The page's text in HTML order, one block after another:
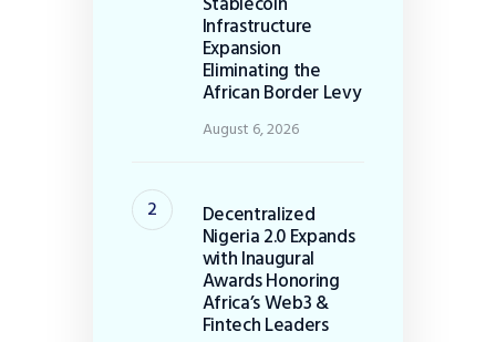
Infrastructure
Expansion
Eliminating the
African Border Levy
August 6, 2026
Decentralized
Nigeria 2.0 Expands
with Inaugural
Awards Honoring
Africa’s Web3 &
Fintech Leaders